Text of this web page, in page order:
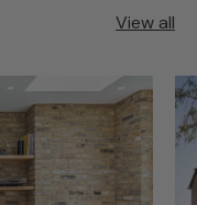
View all